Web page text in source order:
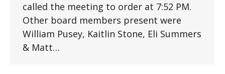
called the meeting to order at 7:52 PM.
Other board members present were
William Pusey, Kaitlin Stone, Eli Summers
& Matt…